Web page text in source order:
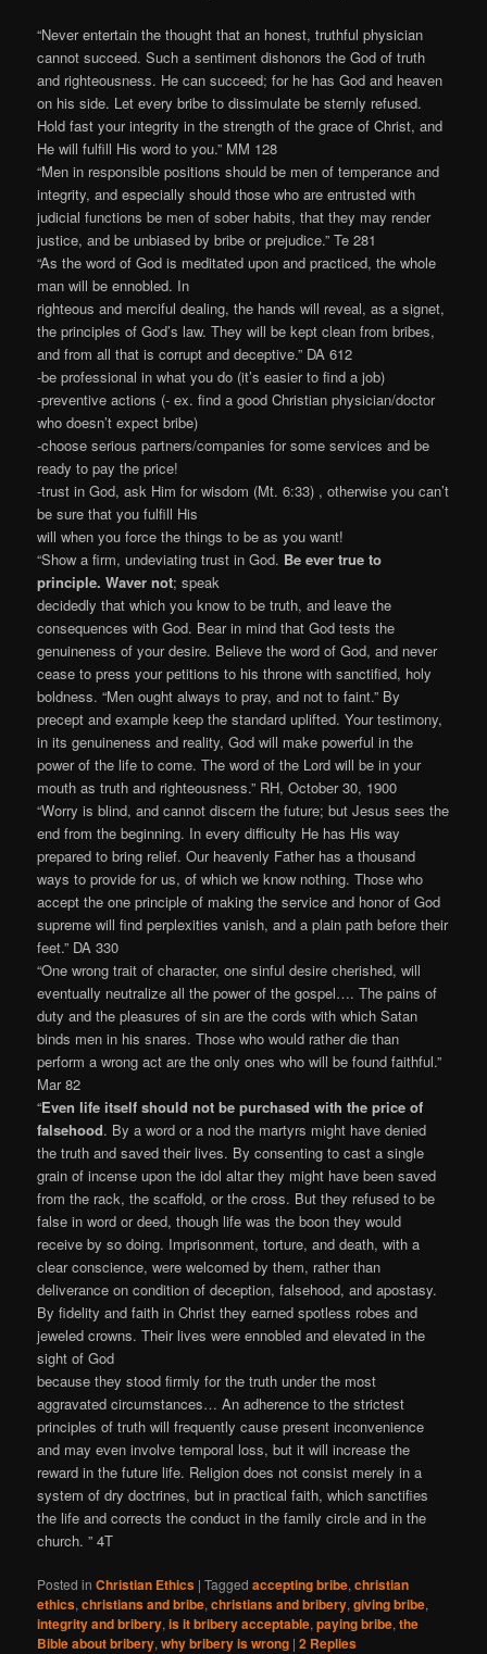
“Never entertain the thought that an honest, truthful physician
cannot succeed. Such a sentiment dishonors the God of truth
and righteousness. He can succeed; for he has God and heaven
on his side. Let every bribe to dissimulate be sternly refused.
Hold fast your integrity in the strength of the grace of Christ, and
He will fulfill His word to you.” MM 128
“Men in responsible positions should be men of temperance and
integrity, and especially should those who are entrusted with
judicial functions be men of sober habits, that they may render
justice, and be unbiased by bribe or prejudice.” Te 281
“As the word of God is meditated upon and practiced, the whole
man will be ennobled. In
righteous and merciful dealing, the hands will reveal, as a signet,
the principles of God’s law. They will be kept clean from bribes,
and from all that is corrupt and deceptive.” DA 612
-be professional in what you do (it’s easier to find a job)
-preventive actions (- ex. find a good Christian physician/doctor
who doesn’t expect bribe)
-choose serious partners/companies for some services and be
ready to pay the price!
-trust in God, ask Him for wisdom (Mt. 6:33) , otherwise you can’t
be sure that you fulfill His
will when you force the things to be as you want!
“Show a firm, undeviating trust in God. Be ever true to
principle. Waver not; speak
decidedly that which you know to be truth, and leave the
consequences with God. Bear in mind that God tests the
genuineness of your desire. Believe the word of God, and never
cease to press your petitions to his throne with sanctified, holy
boldness. “Men ought always to pray, and not to faint.” By
precept and example keep the standard uplifted. Your testimony,
in its genuineness and reality, God will make powerful in the
power of the life to come. The word of the Lord will be in your
mouth as truth and righteousness.” RH, October 30, 1900
“Worry is blind, and cannot discern the future; but Jesus sees the
end from the beginning. In every difficulty He has His way
prepared to bring relief. Our heavenly Father has a thousand
ways to provide for us, of which we know nothing. Those who
accept the one principle of making the service and honor of God
supreme will find perplexities vanish, and a plain path before their
feet.” DA 330
“One wrong trait of character, one sinful desire cherished, will
eventually neutralize all the power of the gospel…. The pains of
duty and the pleasures of sin are the cords with which Satan
binds men in his snares. Those who would rather die than
perform a wrong act are the only ones who will be found faithful.”
Mar 82
“Even life itself should not be purchased with the price of
falsehood. By a word or a nod the martyrs might have denied
the truth and saved their lives. By consenting to cast a single
grain of incense upon the idol altar they might have been saved
from the rack, the scaffold, or the cross. But they refused to be
false in word or deed, though life was the boon they would
receive by so doing. Imprisonment, torture, and death, with a
clear conscience, were welcomed by them, rather than
deliverance on condition of deception, falsehood, and apostasy.
By fidelity and faith in Christ they earned spotless robes and
jeweled crowns. Their lives were ennobled and elevated in the
sight of God
because they stood firmly for the truth under the most
aggravated circumstances… An adherence to the strictest
principles of truth will frequently cause present inconvenience
and may even involve temporal loss, but it will increase the
reward in the future life. Religion does not consist merely in a
system of dry doctrines, but in practical faith, which sanctifies
the life and corrects the conduct in the family circle and in the
church. ” 4T
Posted in Christian Ethics |Tagged accepting bribe,christian
ethics,christians and bribe,christians and bribery,giving bribe,
integrity and bribery,is it bribery acceptable,paying bribe,the
Bible about bribery,why bribery is wrong |2 Replies